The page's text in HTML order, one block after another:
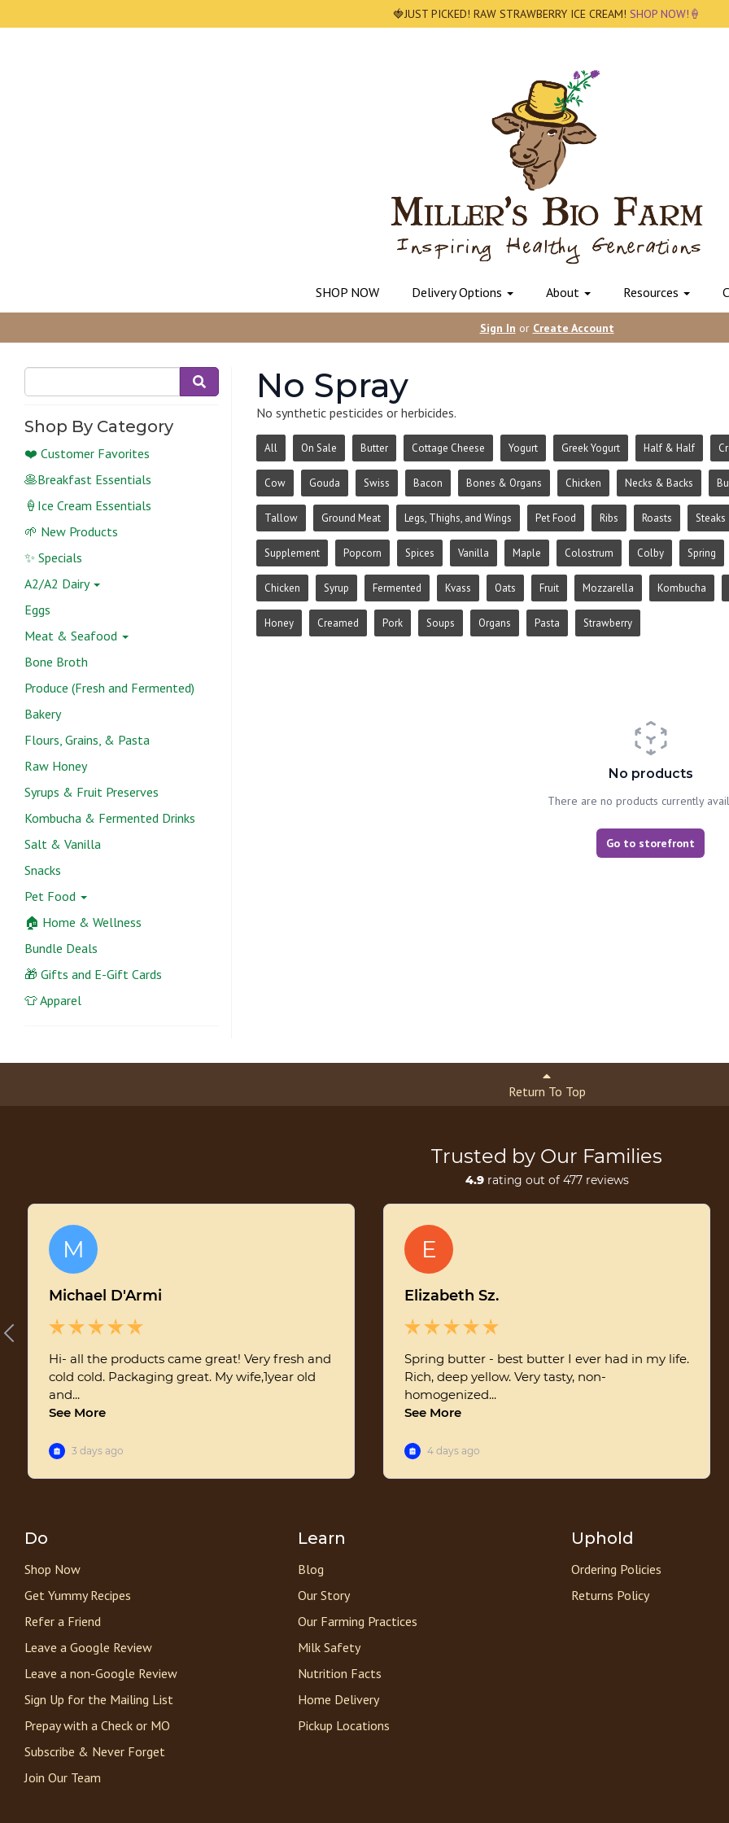
🍓JUST PICKED! RAW STRAWBERRY ICE CREAM! SHOP NOW!🍦
SHOP NOW Delivery Options About Resources
Sign In or Create Account
Shop By Category
❤️ Customer Favorites
🥞Breakfast Essentials
🍦Ice Cream Essentials
🌱 New Products
✨ Specials
A2/A2 Dairy
Eggs
Meat & Seafood
Bone Broth
Produce (Fresh and Fermented)
Bakery
Flours, Grains, & Pasta
Raw Honey
Syrups & Fruit Preserves
Kombucha & Fermented Drinks
Salt & Vanilla
Snacks
Pet Food
🏠 Home & Wellness
Bundle Deals
🎁 Gifts and E-Gift Cards
👕 Apparel
No Spray
No synthetic pesticides or herbicides.
All On Sale Butter Cottage Cheese Yogurt Greek Yogurt Half & Half
Cow Gouda Swiss Bacon Bones & Organs Chicken Necks & Backs
Tallow Ground Meat Legs, Thighs, and Wings Pet Food Ribs Roasts Steaks
Supplement Popcorn Spices Vanilla Maple Colostrum Colby Spring
Chicken Syrup Fermented Kvass Oats Fruit Mozzarella Kombucha
Honey Creamed Pork Soups Organs Pasta Strawberry
No products
There are no products currently
Go to storefront
Return To Top
Do
Shop Now
Get Yummy Recipes
Refer a Friend
Leave a Google Review
Leave a non-Google Review
Sign Up for the Mailing List
Prepay with a Check or MO
Subscribe & Never Forget
Join Our Team
Learn
Blog
Our Story
Our Farming Practices
Milk Safety
Nutrition Facts
Home Delivery
Pickup Locations
Uphold
Ordering Policies
Returns Policy